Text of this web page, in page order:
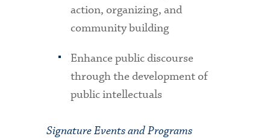
action, organizing, and
community building
Enhance public discourse
through the development of
public intellectuals
Signature Events and Programs